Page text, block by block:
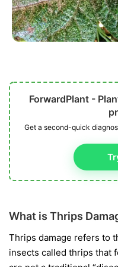
ForwardPlant -
Get a second-quick
What is Thrips
Thrips damage refers to
insects called thrips that